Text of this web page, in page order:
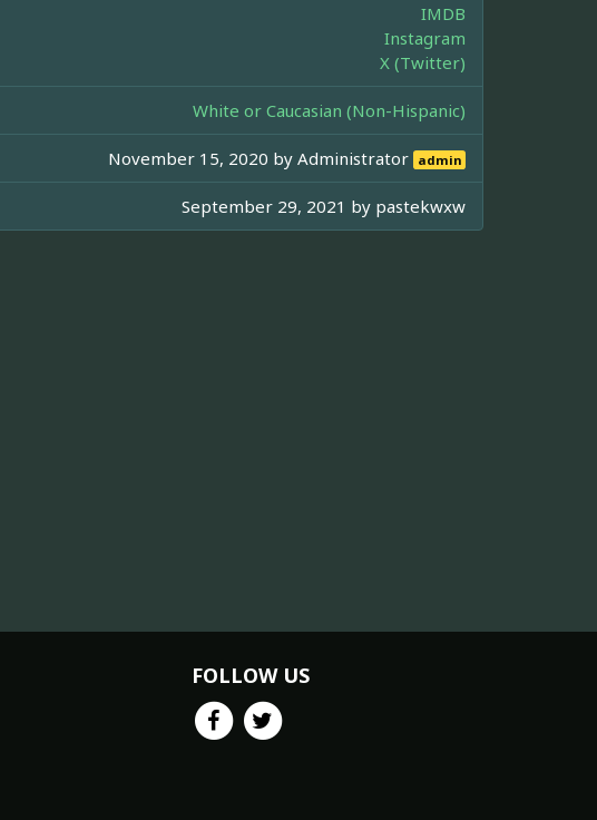
IMDB
Instagram
X (Twitter)
White or Caucasian (Non-Hispanic)
November 15, 2020 byAdministrator admin
September 29, 2021 by pastekwxw
FOLLOW US